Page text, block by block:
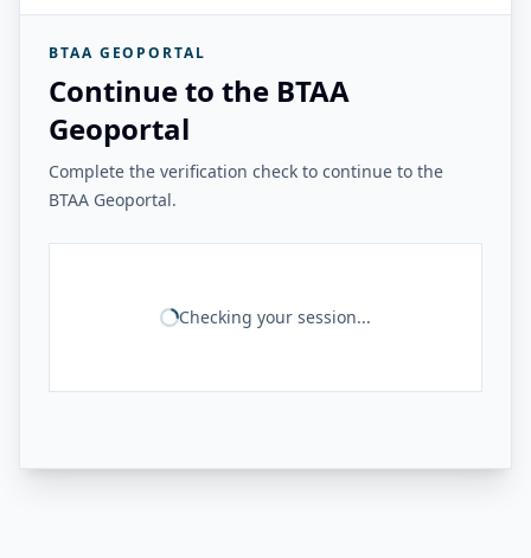
BTAA GEOPORTAL
Continue to the BTAA
Geoportal
Complete the verification check to continue to the
BTAA Geoportal.
Checking your session...